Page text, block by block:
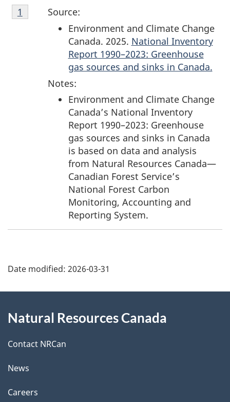
S
i
r
m
a
t
Footnote
1
Source:
Environment and Climate Change
Canada. 2025. National Inventory
Report 1990–2023: Greenhouse
gas sources and sinks in Canada.
Notes:
Environment and Climate Change
Canada’s National Inventory
Report 1990–2023: Greenhouse
gas sources and sinks in Canada
is based on data and analysis
from Natural Resources Canada—
Canadian Forest Service’s
National Forest Carbon
Monitoring, Accounting and
Reporting System.
Return to footnote
1 referrer
a
e
d
e
t
Date modified: 2026-03-31
this
site
Natural Resources Canada
Contact NRCan
News
Careers